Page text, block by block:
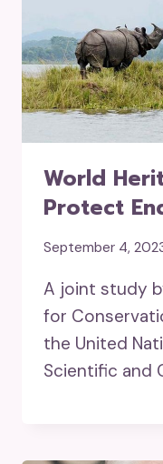
World
Protect
September 4,
A joint study
for
the United
Scientific and